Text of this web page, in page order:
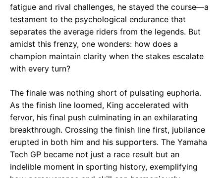
fatigue and rival challenges, he stayed the course—a
testament to the psychological endurance that
separates the average riders from the legends. But
amidst this frenzy, one wonders: how does a
champion maintain clarity when the stakes escalate
with every turn?
The finale was nothing short of pulsating euphoria.
As the finish line loomed, King accelerated with
fervor, his final push culminating in an exhilarating
breakthrough. Crossing the finish line first, jubilance
erupted in both him and his supporters. The Yamaha
Tech GP became not just a race result but an
indelible moment in sporting history, exemplifying